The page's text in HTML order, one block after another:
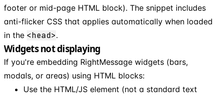
footer or mid-page HTML block). The snippet includes
anti-flicker CSS that applies automatically when loaded
in the <head>.
Widgets not displaying
If you're embedding RightMessage widgets (bars,
modals, or areas) using HTML blocks:
Use the HTML/JS element (not a standard text